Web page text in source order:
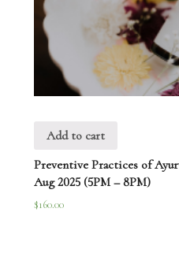
Add to cart
Preventive Practices of
Aug 2025 (5PM – 8PM)
$160.00